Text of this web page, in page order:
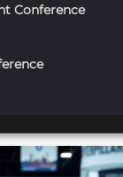
Conference